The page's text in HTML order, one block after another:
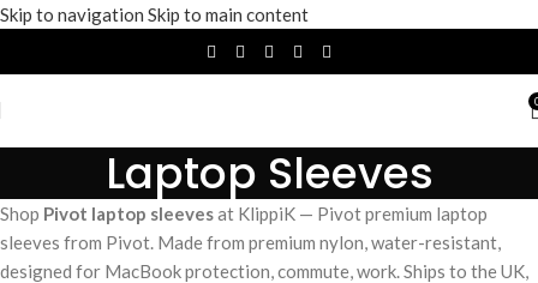
Skip to navigation Skip to main content
Laptop Sleeves
Shop Pivot laptop sleevesat KlippiK — Pivot premium laptop
sleeves from Pivot. Made from premium nylon, water-resistant,
designed for MacBook protection, commute, work. Ships to the UK,